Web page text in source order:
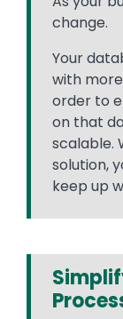
change.
Your
with
order to
on that
scalable.
solution,
keep up